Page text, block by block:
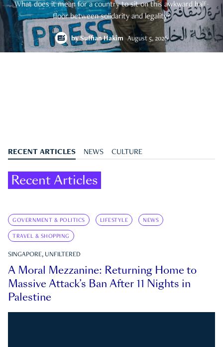
What does it mean for a country to sit on this awkward half-
floor between solidarity and legality?
bySuffian Hakim August 5, 2026
RECENT ARTICLES NEWS CULTURE
Recent Articles
GOVERNMENT & POLITICS LIFESTYLE NEWS
TRAVEL & SHOPPING
SINGAPORE, UNFILTERED
A Moral Mezzanine: Returning Home to
Massive Attack’s Ban After 11 Nights in
Palestine